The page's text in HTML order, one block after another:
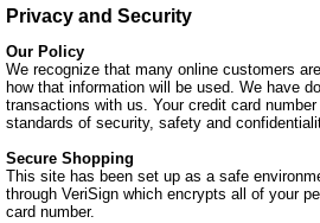
Privacy and Security
Our Policy
We recognize that many online customers
how that information will be used. We have
transactions with us. Your credit card
standards of security, safety and
Secure Shopping
This site has been set up as a safe
through VeriSign which encrypts all of your
card number.